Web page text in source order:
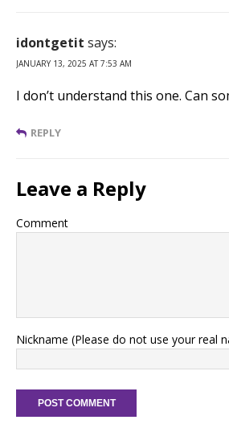
idontgetit says:
JANUARY 13, 2025 AT 7:53 AM
I don’t understand this one. Can
REPLY
Leave a Reply
Comment
Nickname (Please do not use your real